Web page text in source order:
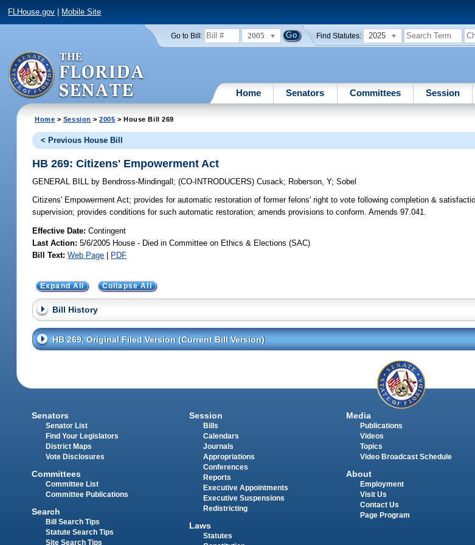
FLHouse.gov Mobile Site
Go to Bill: 2005 Find Statutes: 2025
Home Senators Committees Session
Home > Session >2005 > House Bill 269
< Previous House Bill
HB 269: Citizens' Empowerment Act
GENERAL BILL by Bendross-Mindingall ;(CO-INTRODUCERS)Cusack; Roberson, Y;Sobel
Citizens' Empowerment Act; provides for automatic restoration of former felons' right to vote following completion &
supervision; provides conditions for such automatic restoration; amends provisions to conform. Amends 97.041.
Effective Date:Contingent
Last Action: 5/6/2005 House - Died in Committee on Ethics & Elections (SAC)
Bill Text: Web Page | PDF
Expand All Collapse All
Bill History
HB 269, Original Filed Version (Current Bill Version)
Senators
Senator List
Find Your Legislators
District Maps
Vote Disclosures
Committees
Committee List
Committee Publications
Search
Bill Search Tips
Statute Search Tips
Site Search Tips
Session
Bills
Calendars
Journals
Appropriations
Conferences
Reports
Executive Appointments
Executive Suspensions
Redistricting
Laws
Statutes
Media
Publications
Videos
Topics
Video Broadcast Schedule
About
Employment
Visit Us
Contact Us
Page Program